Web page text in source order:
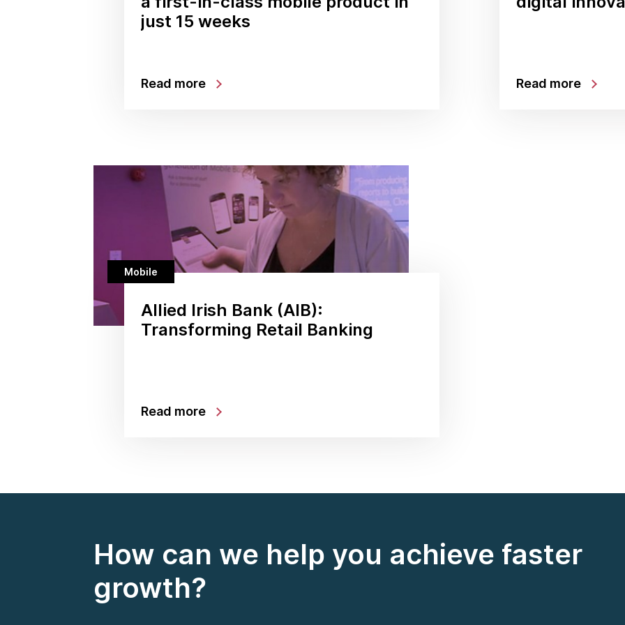
just 15 weeks
Read more Read more
Mobile
Allied Irish Bank (AIB):
Transforming Retail Banking
Read more
How can we help you achieve faster
growth?